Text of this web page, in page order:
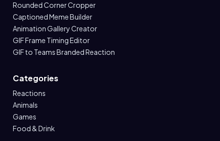
Rounded Corner Cropper
Captioned Meme Builder
Animation Gallery Creator
GIF Frame Timing Editor
GIF to Teams Branded Reaction
Categories
Reactions
Animals
Games
Food & Drink